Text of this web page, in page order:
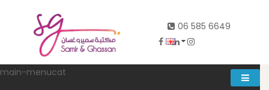
06 585 6649
main-menucat